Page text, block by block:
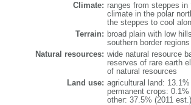
Climate: ranges from steppes
climate in the polar
the steppes to cool
Terrain: broad plain with low
southern border regions
Natural resources: wide natural resource
reserves of rare earth
of natural resources
Land use: agricultural land:
permanent crops:
other: 37.5% (2011 est.)